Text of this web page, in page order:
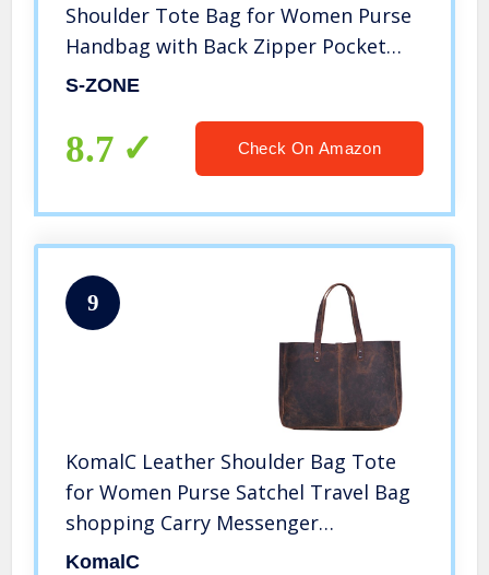
Shoulder Tote Bag for Women Purse
Handbag with Back Zipper Pocket
(Dark Brown)
S-ZONE
8.7 Check On Amazon
9
KomalC Leather Shoulder Bag Tote
for Women Purse Satchel Travel Bag
shopping Carry Messenger
Multipurpose Handbag (18.5 INCH,
KomalC